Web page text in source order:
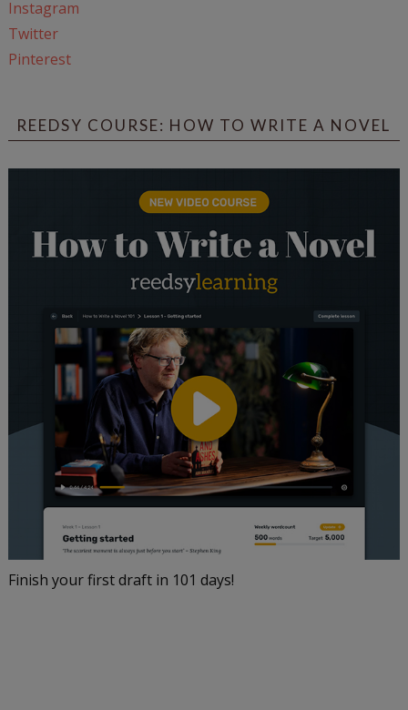
Instagram
Twitter
Pinterest
REEDSY COURSE: HOW TO WRITE A NOVEL
Finish your first draft in 101 days!